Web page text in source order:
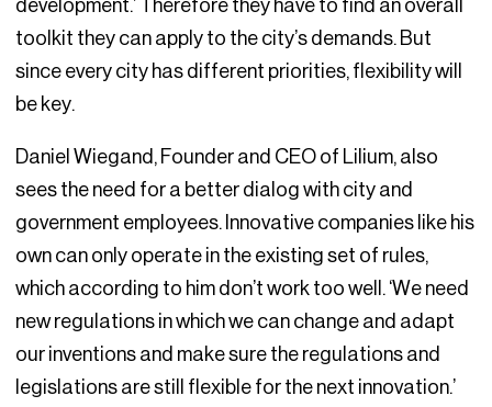
development.’ Therefore they have to find an overall
toolkit they can apply to the city’s demands. But
since every city has different priorities, flexibility will
be key.
Daniel Wiegand, Founder and CEO of Lilium, also
sees the need for a better dialog with city and
government employees. Innovative companies like his
own can only operate in the existing set of rules,
which according to him don’t work too well. ‘We need
new regulations in which we can change and adapt
our inventions and make sure the regulations and
legislations are still flexible for the next innovation.’